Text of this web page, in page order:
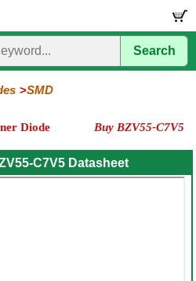
Search
SMD
Diode
Buy BZV55-C7V5
C7V5 Datasheet